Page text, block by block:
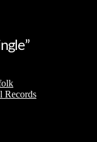
Records